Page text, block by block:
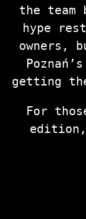
the team
hype
owners,
getting
For